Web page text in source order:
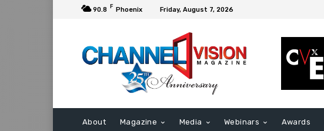
90.8 F Phoenix Friday, August 7, 2026
About Magazine Media Webinars Awards